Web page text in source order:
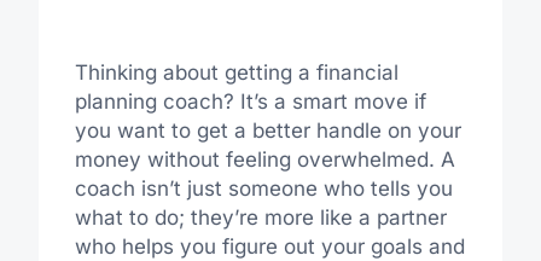
Thinking about getting a financial
planning coach? It’s a smart move if
you want to get a better handle on your
money without feeling overwhelmed. A
coach isn’t just someone who tells you
what to do; they’re more like a partner
who helps you figure out your goals and